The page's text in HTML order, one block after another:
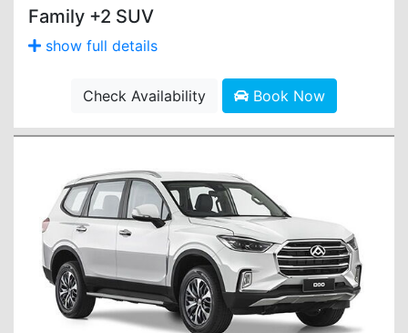
Family +2 SUV
show full details
Check Availability Book Now